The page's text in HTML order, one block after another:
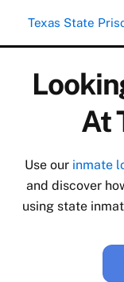
Texas State
At
Use our inmate
and discover
using state